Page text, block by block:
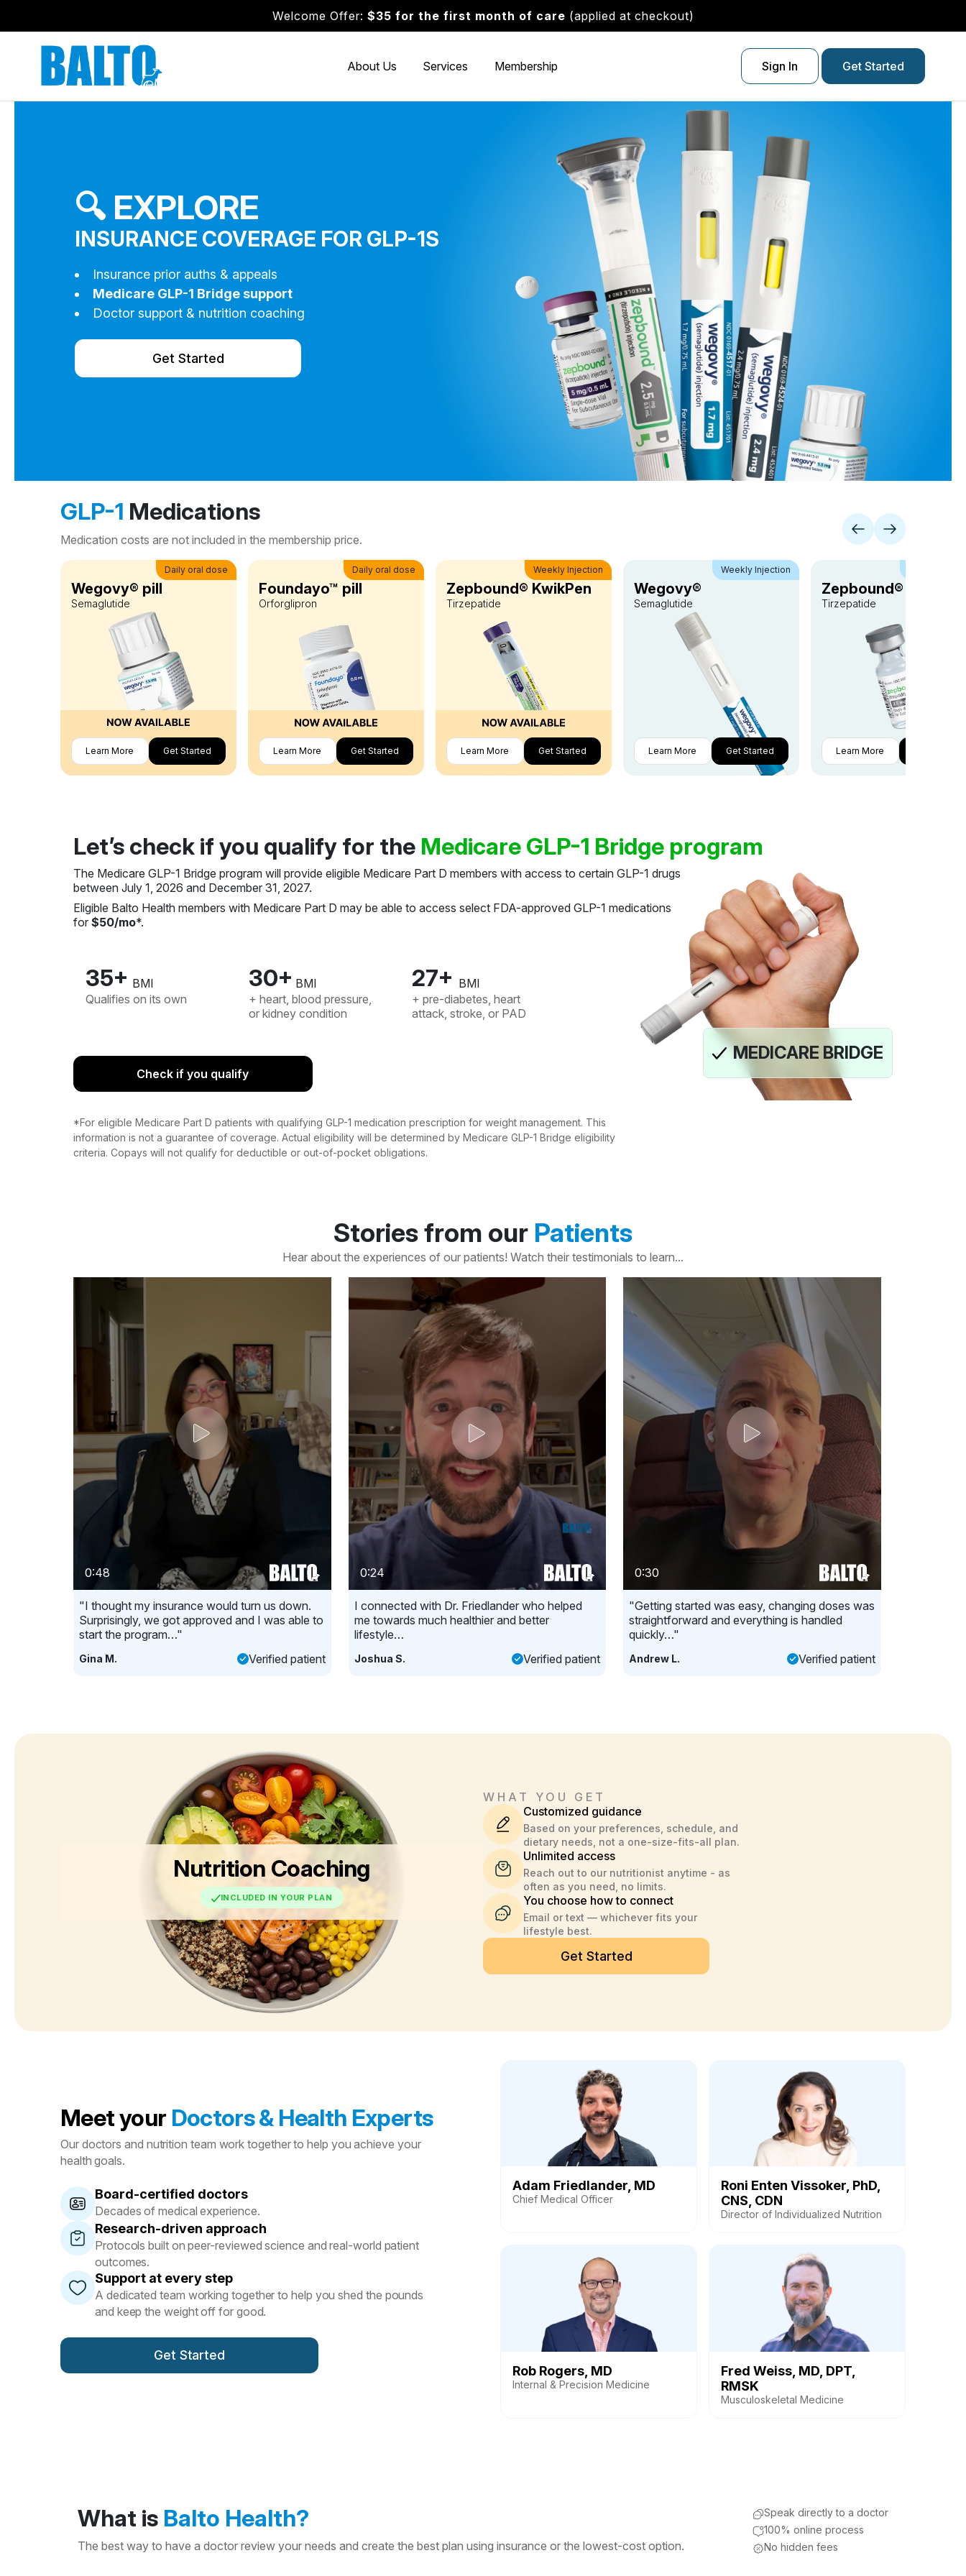
Welcome Offer: $35 for the first month of care (applied at checkout)
Sign In Get Started
About Us Services Membership
🔍 EXPLORE
INSURANCE COVERAGE FOR GLP-1S
Insurance prior auths & appeals
Medicare GLP-1 Bridge support
Doctor support & nutrition coaching
Get Started
GLP-1 Medications
Medication costs are not included in the membership price.
Daily oral dose
Wegovy® pill
Semaglutide
Learn More Get Started
Daily oral dose
Foundayo™ pill
Orforglipron
Learn More Get Started
Weekly Injection
Zepbound® KwikPen
Tirzepatide
Learn More Get Started
Weekly Injection
Wegovy®
Semaglutide
Learn More Get Started
Zepbound® vial
Tirzepatide
Learn More
Let’s check if you qualify for the Medicare GLP-1 Bridge program
The Medicare GLP-1 Bridge program will provide eligible Medicare Part D members with access to certain GLP-1 drugs
between July 1, 2026 and December 31, 2027.
Eligible Balto Health members with Medicare Part D may be able to access select FDA-approved GLP-1 medications
for $50/mo*.
35+ BMI
Qualifies on its own
30+ BMI
+ heart, blood pressure,
or kidney condition
27+ BMI
+ pre-diabetes, heart
attack, stroke, or PAD
Check if you qualify
*For eligible Medicare Part D patients with qualifying GLP-1 medication prescription for weight management. This
information is not a guarantee of coverage. Actual eligibility will be determined by Medicare GLP-1 Bridge eligibility
criteria. Copays will not qualify for deductible or out-of-pocket obligations.
MEDICARE BRIDGE
Stories from our Patients
Hear about the experiences of our patients! Watch their testimonials to learn...
0:48
"I thought my insurance would turn us down.
Surprisingly, we got approved and I was able to
start the program…"
Gina M. Verified patient
0:24
I connected with Dr. Friedlander who helped
me towards much healthier and better
lifestyle…
Joshua S. Verified patient
0:30
"Getting started was easy, changing doses was
straightforward and everything is handled
quickly…"
Andrew L. Verified patient
Nutrition Coaching
INCLUDED IN YOUR PLAN
WHAT YOU GET
Customized guidance
Based on your preferences, schedule, and
dietary needs, not a one-size-fits-all plan.
Unlimited access
Reach out to our nutritionist anytime - as
often as you need, no limits.
You choose how to connect
Email or text — whichever fits your
lifestyle best.
Get Started
Meet your Doctors & Health Experts
Our doctors and nutrition team work together to help you achieve your
health goals.
Adam Friedlander, MD
Chief Medical Officer
Roni Enten Vissoker, PhD,
CNS, CDN
Director of Individualized Nutrition
Rob Rogers, MD
Internal & Precision Medicine
Fred Weiss, MD, DPT,
RMSK
Musculoskeletal Medicine
Board-certified doctors
Decades of medical experience.
Research-driven approach
Protocols built on peer-reviewed science and real-world patient
outcomes.
Support at every step
A dedicated team working together to help you shed the pounds
and keep the weight off for good.
Get Started
What is Balto Health?
The best way to have a doctor review your needs and create the best plan using insurance or the lowest-cost option.
Speak directly to a doctor
100% online process
No hidden fees